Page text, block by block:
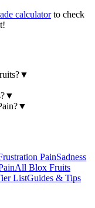
calculatorto check
▼
▼
▼
PainSadness
All Blox Fruits
ListGuides & Tips